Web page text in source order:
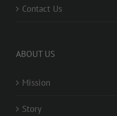
Contact Us
ABOUT US
Mission
Story